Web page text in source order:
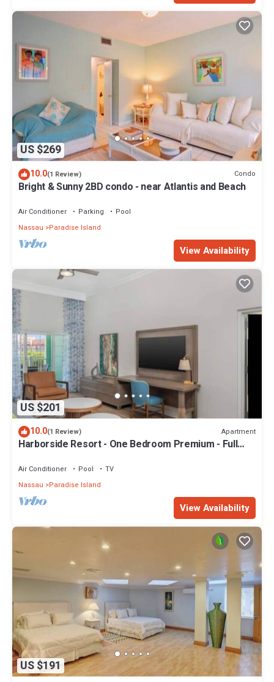
US $269
10.0(1 Review) Condo
Bright & Sunny 2BD condo - near Atlantis and Beach
Air Conditioner Parking
Pool
Nassau
Paradise Island
View Availability
US $201
10.0(1 Review) Apartment
Harborside Resort - One Bedroom Premium - Full
Air Conditioner Pool
TV
Nassau
Paradise Island
View Availability
US $191